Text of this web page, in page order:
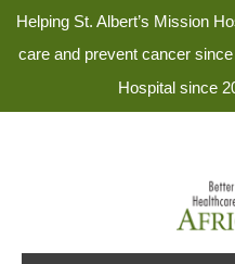
Helping St. Albert’s Mission
care and prevent cancer
Hospital since